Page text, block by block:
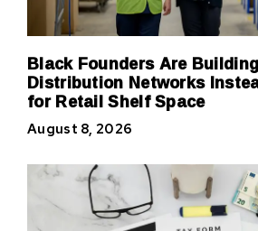
Black Founders Are
Distribution Networks
for Retail Shelf Space
August 8, 2026